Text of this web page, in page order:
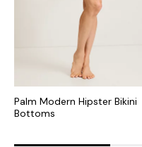
Palm Modern Hipster Bikini
Bottoms